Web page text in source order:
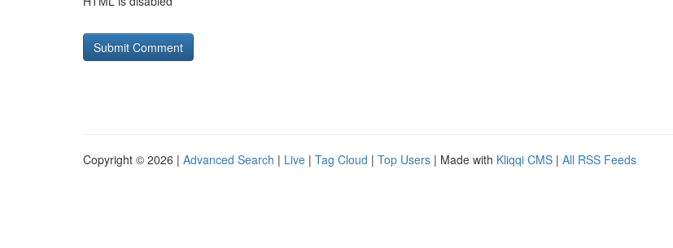
Copyright © 2026 | Advanced Search | Live | Tag Cloud | Top Users | Made with Kliqqi CMS | All RSS Feeds